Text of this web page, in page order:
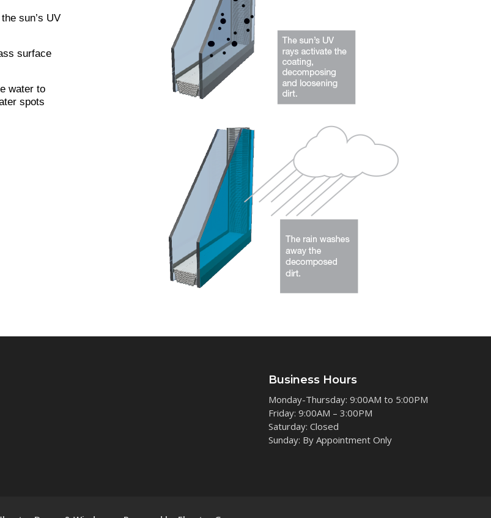
sun’s UV
surface
water to
spots
Business Hours
Monday-Thursday: 9:00AM to 5:00PM
Friday: 9:00AM – 3:00PM
Saturday: Closed
Sunday: By Appointment Only